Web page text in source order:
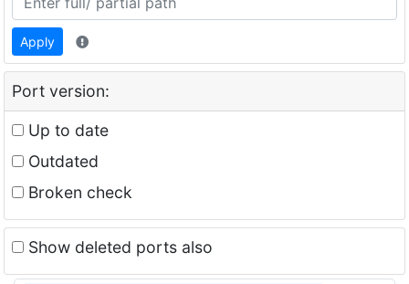
Apply
Port version:
Up to date
Outdated
Broken check
Show deleted ports also